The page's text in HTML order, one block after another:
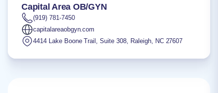
Capital Area OB/GYN
(919) 781-7450
capitalareaobgyn.com
4414 Lake Boone Trail, Suite 308, Raleigh, NC 27607